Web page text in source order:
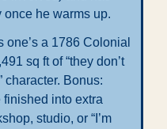
he warms up.
one’s a 1786 Colonial
sq ft of “they don’t
character. Bonus:
finished into extra
studio, or “I’m